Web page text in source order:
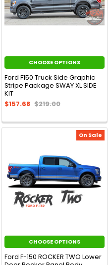
CHOOSE OPTIONS
Ford F150 Truck Side Graphic
Stripe Package SWAY XL SIDE
KIT
$157.68 $219.00
On Sale
CHOOSE OPTIONS
Ford F-150 ROCKER TWO Lower